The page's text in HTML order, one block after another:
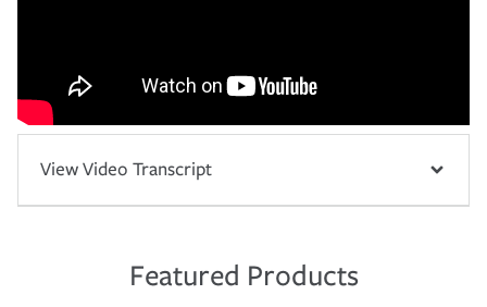
View Video Transcript
Featured Products